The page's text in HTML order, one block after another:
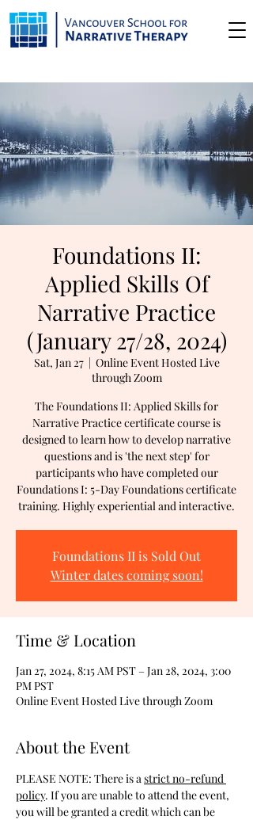
Foundations II:
Applied Skills Of
Narrative Practice
(January 27/28, 2024)
Sat, Jan 27
  |
Online Event Hosted Live
through Zoom
The Foundations II: Applied Skills for
Narrative Practice certificate course is
designed to learn how to develop narrative
questions and is 'the next step' for
participants who have completed our
Foundations I: 5-Day Foundations certificate
training. Highly experiential and interactive.
Foundations II is Sold Out
Winter dates coming soon!
Time & Location
Jan 27, 2024, 8:15 AM PST – Jan 28, 2024, 3:00
PM PST
Online Event Hosted Live through Zoom
About the Event
PLEASE NOTE: There is a strict no-refund
policy. If you are unable to attend the event,
you will be granted a credit which can be